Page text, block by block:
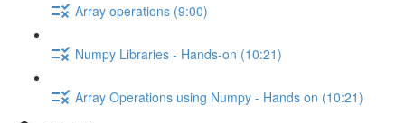
Array operations (9:00)
Numpy Libraries - Hands-on (10:21)
Array Operations using Numpy - Hands on (10:21)